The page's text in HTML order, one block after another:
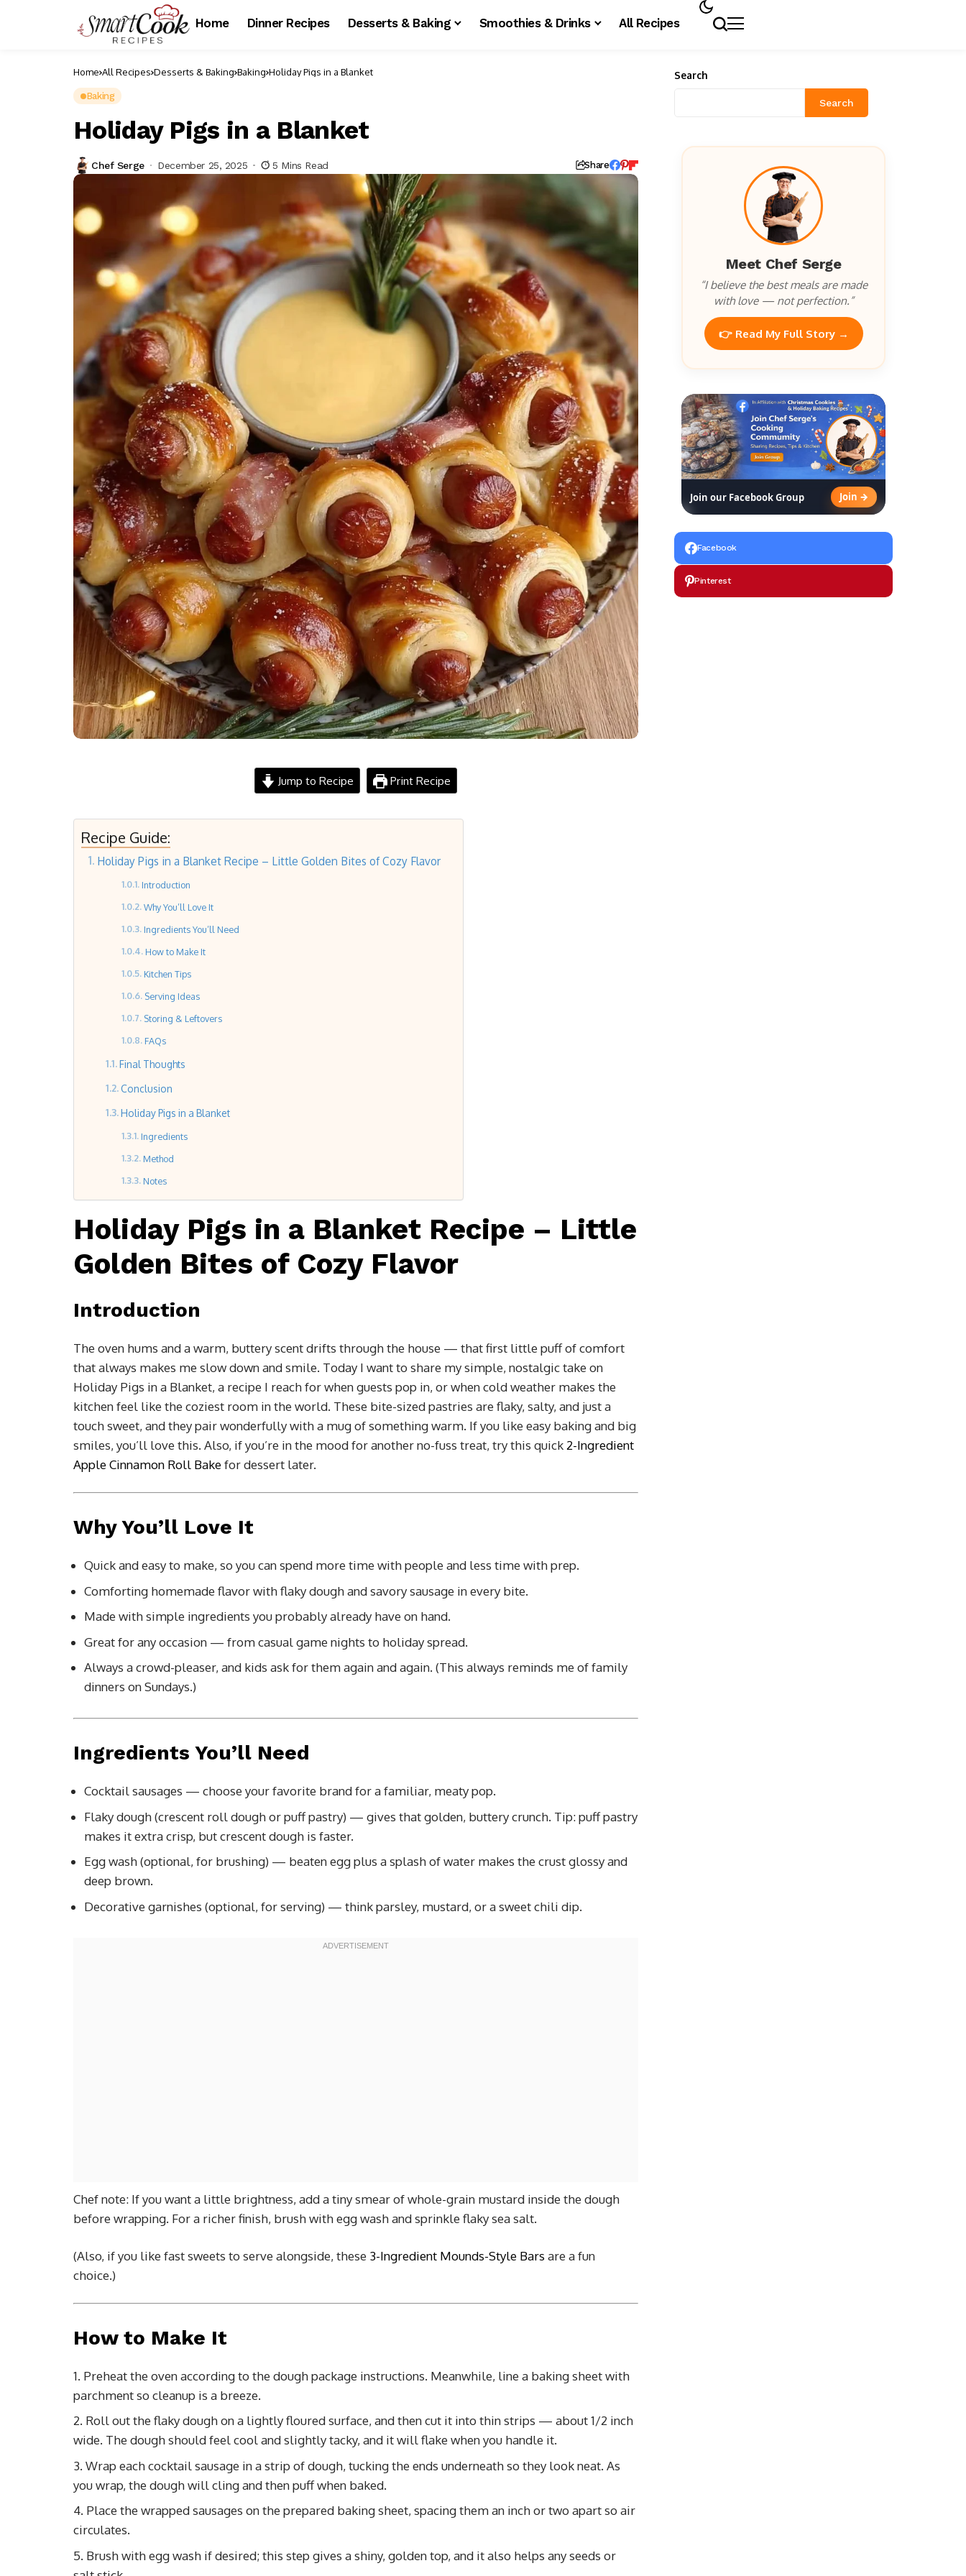
Home Dinner Recipes Desserts & Baking Smoothies & Drinks All Recipes
Home All Recipes Desserts & Baking Baking Holiday Pigs in a Blanket
Baking
Holiday Pigs in a Blanket
Chef Serge December 25, 2025 5 Mins Read Share
Jump to Recipe Print Recipe
Recipe Guide:
Holiday Pigs in a Blanket Recipe – Little Golden Bites of Cozy Flavor
Introduction
Why You’ll Love It
Ingredients You’ll Need
How to Make It
Kitchen Tips
Serving Ideas
Storing & Leftovers
FAQs
Final Thoughts
Conclusion
Holiday Pigs in a Blanket
Ingredients
Method
Notes
Holiday Pigs in a Blanket Recipe – Little
Golden Bites of Cozy Flavor
Introduction
The oven hums and a warm, buttery scent drifts through the house — that first little puff of comfort
that always makes me slow down and smile. Today I want to share my simple, nostalgic take on
Holiday Pigs in a Blanket, a recipe I reach for when guests pop in, or when cold weather makes the
kitchen feel like the coziest room in the world. These bite-sized pastries are flaky, salty, and just a
touch sweet, and they pair wonderfully with a mug of something warm. If you like easy baking and big
smiles, you’ll love this. Also, if you’re in the mood for another no-fuss treat, try this quick2-Ingredient
Apple Cinnamon Roll Bakefor dessert later.
Why You’ll Love It
Quick and easy to make, so you can spend more time with people and less time with prep.
Comforting homemade flavor with flaky dough and savory sausage in every bite.
Made with simple ingredients you probably already have on hand.
Great for any occasion — from casual game nights to holiday spread.
Always a crowd-pleaser, and kids ask for them again and again. (This always reminds me of family
dinners on Sundays.)
Ingredients You’ll Need
Cocktail sausages — choose your favorite brand for a familiar, meaty pop.
Flaky dough (crescent roll dough or puff pastry) — gives that golden, buttery crunch. Tip: puff pastry
makes it extra crisp, but crescent dough is faster.
Egg wash (optional, for brushing) — beaten egg plus a splash of water makes the crust glossy and
deep brown.
Decorative garnishes (optional, for serving) — think parsley, mustard, or a sweet chili dip.
Chef note: If you want a little brightness, add a tiny smear of whole-grain mustard inside the dough
before wrapping. For a richer finish, brush with egg wash and sprinkle flaky sea salt.
(Also, if you like fast sweets to serve alongside, these 3-Ingredient Mounds-Style Bars are a fun
choice.)
How to Make It
Preheat the oven according to the dough package instructions. Meanwhile, line a baking sheet with
parchment so cleanup is a breeze.
Roll out the flaky dough on a lightly floured surface, and then cut it into thin strips — about 1/2 inch
wide. The dough should feel cool and slightly tacky, and it will flake when you handle it.
Wrap each cocktail sausage in a strip of dough, tucking the ends underneath so they look neat. As
you wrap, the dough will cling and then puff when baked.
Place the wrapped sausages on the prepared baking sheet, spacing them an inch or two apart so air
circulates.
Brush with egg wash if desired; this step gives a shiny, golden top, and it also helps any seeds or
Search
Search
Meet Chef Serge
“I believe the best meals are made
with love — not perfection.”
👉 Read My Full Story →
Join our Facebook Group Join →
Facebook
Pinterest